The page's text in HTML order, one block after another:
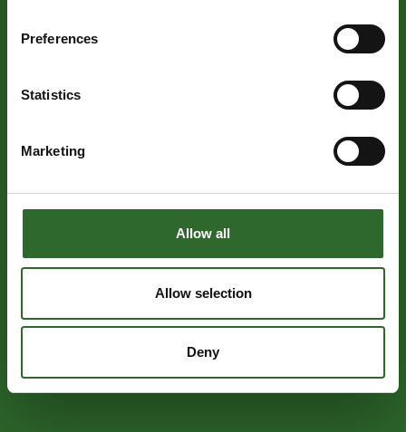
Preferences
Statistics
Marketing
Allow all
Allow selection
Deny